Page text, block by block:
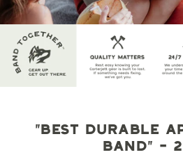
"BEST DURABLE
BAND" -